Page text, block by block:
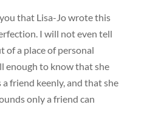
that Lisa-Jo wrote this
I will not even tell
of a place of personal
enough to know that she
friend keenly, and that she
only a friend can